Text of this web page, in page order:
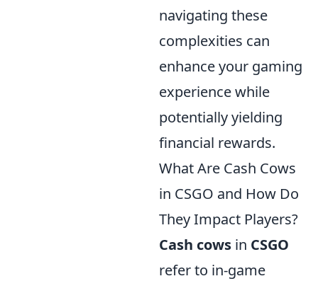
navigating these
complexities can
enhance your gaming
experience while
potentially yielding
financial rewards.
What Are Cash Cows
in CSGO and How Do
They Impact Players?
Cash cows in CSGO
refer to in-game